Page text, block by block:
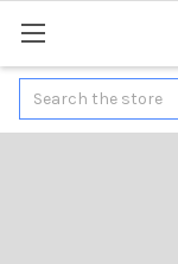
Search